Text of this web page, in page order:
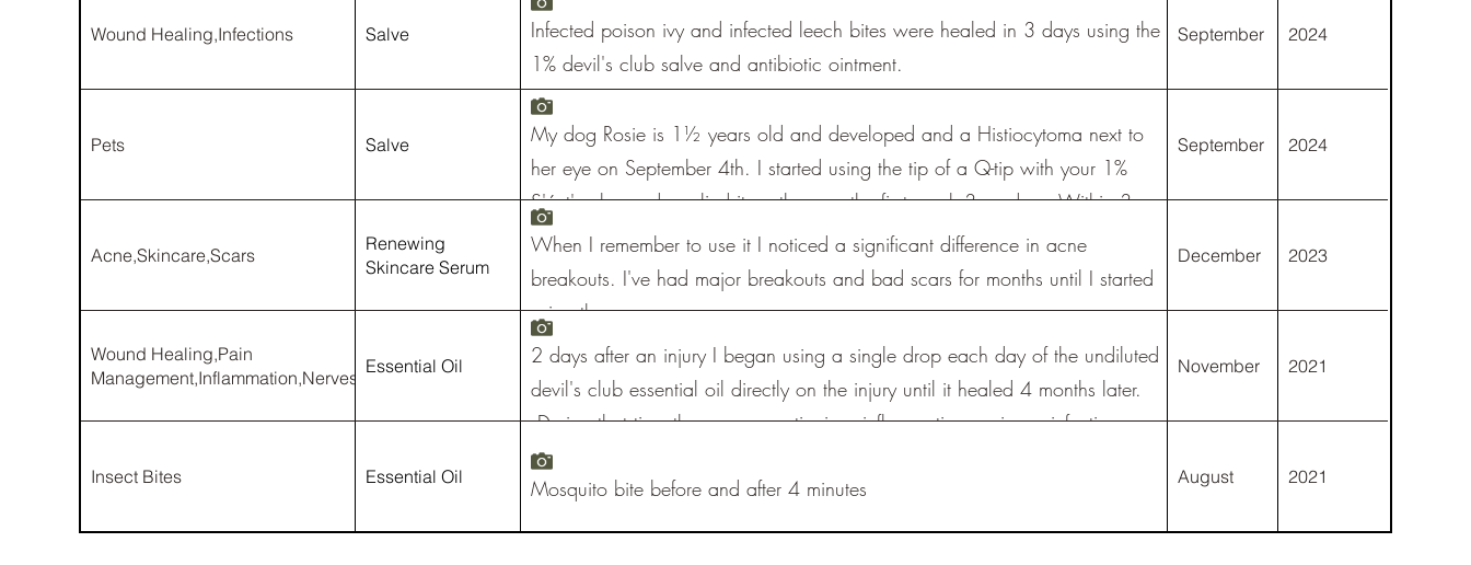
went to sleep I applied the roll on devilsclub oil I woke up in the morning
and the redness was gone.
Wound Healing,Infections Salve
Infected poison ivy and infected leech bites were healed in 3 days using the
1% devil's club salve and antibiotic ointment.
September 2024
Pets Salve
My dog Rosie is 1½ years old and developed and a Histiocytoma next to
her eye on September 4th. I started using the tip of a Q-tip with your 1%
S'áxt' salve and applied it on the sore the first week 3x a day. Within 3
weeks her eye was completely healed.
September 2024
Acne,Skincare,Scars
Renewing
Skincare Serum
When I remember to use it I noticed a significant difference in acne
breakouts. I've had major breakouts and bad scars for months until I started
using the serum.
December 2023
Wound Healing,Pain
Management,Inflammation,Nerves
Essential Oil
2 days after an injury I began using a single drop each day of the undiluted
devil's club essential oil directly on the injury until it healed 4 months later.
During that time there was no stinging, inflammation, pain, or infection.
After 4 months 50% of the feeling had returned and after a year 95% of
feeling had returned to my finger. There is no sensitivity on the site and
almost no scar.
November 2021
Insect Bites Essential Oil Mosquito bite before and after 4 minutes August 2021